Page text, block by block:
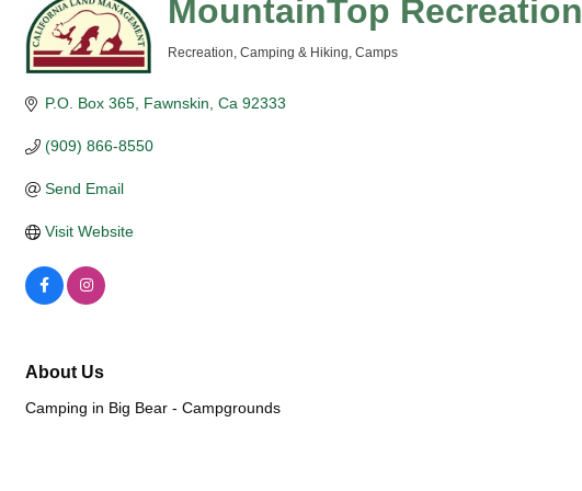
MountainTop Recreation
Recreation Camping & Hiking Camps
P.O. Box 365 Fawnskin Ca 92333
(909) 866-8550
Send Email
Visit Website
About Us
Camping in Big Bear - Campgrounds